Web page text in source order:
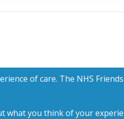
of care. The NHS
what you think of your